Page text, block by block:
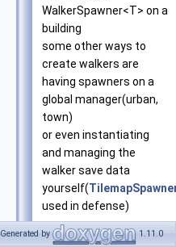
WalkerSpawner<T> on a
building
some other ways to
create walkers are
having spawners on a
global manager(urban,
town)
or even instantiating
and managing the
walker save data
yourself(
used in defense)
https://
Generated by 1.11.0